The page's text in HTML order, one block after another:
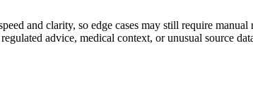
and clarity, so edge cases may still require
advice, medical context, or unusual source